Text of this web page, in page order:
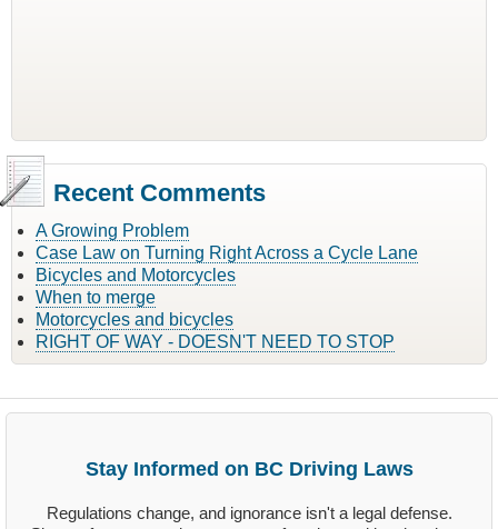
Recent Comments
A Growing Problem
Case Law on Turning Right Across a Cycle Lane
Bicycles and Motorcycles
When to merge
Motorcycles and bicycles
RIGHT OF WAY - DOESN'T NEED TO STOP
Stay Informed on BC Driving Laws
Regulations change, and ignorance isn't a legal defense.